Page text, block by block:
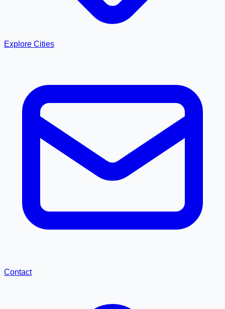
Explore Cities
Contact